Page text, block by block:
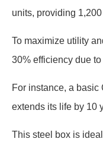
units, providing
To maximize utility
30% efficiency due
For instance, a
extends its life by 10
This steel box is